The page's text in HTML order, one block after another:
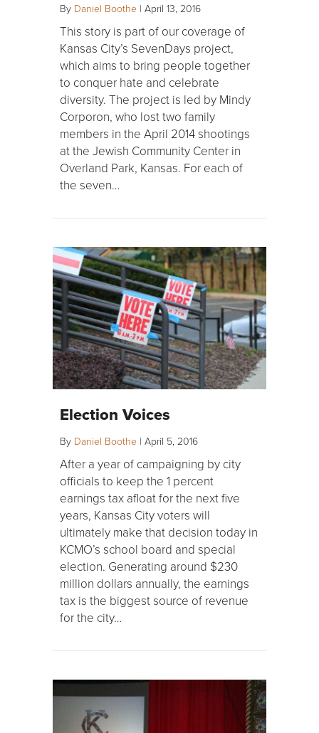
By Daniel Boothe | April 13, 2016
This story is part of our coverage of
Kansas City’s SevenDays project,
which aims to bring people together
to conquer hate and celebrate
diversity. The project is led by Mindy
Corporon, who lost two family
members in the April 2014 shootings
at the Jewish Community Center in
Overland Park, Kansas. For each of
the seven…
Election Voices
By Daniel Boothe | April 5, 2016
After a year of campaigning by city
officials to keep the 1 percent
earnings tax afloat for the next five
years, Kansas City voters will
ultimately make that decision today in
KCMO’s school board and special
election. Generating around $230
million dollars annually, the earnings
tax is the biggest source of revenue
for the city…